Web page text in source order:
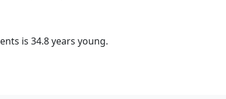
is 34.8 years young.